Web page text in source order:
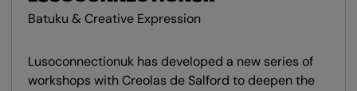
Batuku & Creative Expression
Lusoconnectionuk has developed a new series of
workshops with Creolas de Salford to deepen the